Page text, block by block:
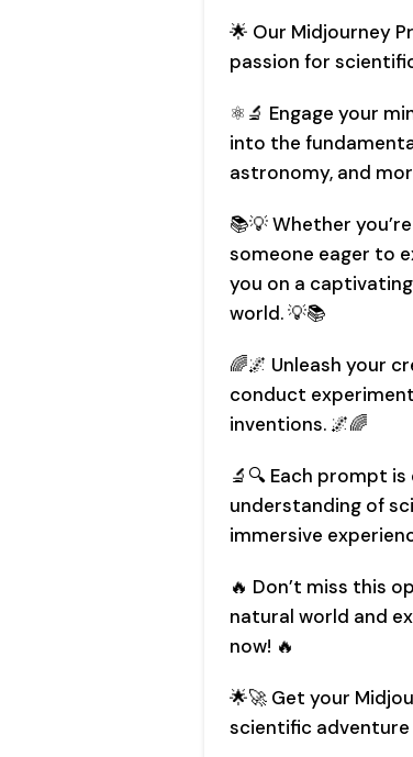
🌟 Our Midjourney
passion for
⚛️🔬 Engage your
into the
astronomy, and
📚💡 Whether
someone eager to
you on a
world. 💡📚
🌈🌌 Unleash your
conduct
inventions. 🌌🌈
🔬🔍 Each prompt
understanding of
immersive
🔥 Don’t miss this
natural world and
now! 🔥
🌟🚀 Get your
scientific adventure